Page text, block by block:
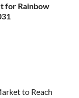
for Rainbow
to Reach